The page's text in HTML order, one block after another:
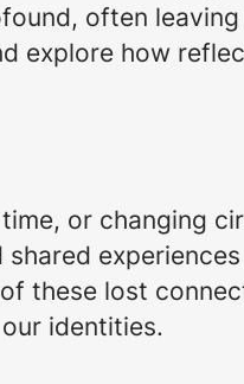
often
explore how
or changing
these lost
identities.